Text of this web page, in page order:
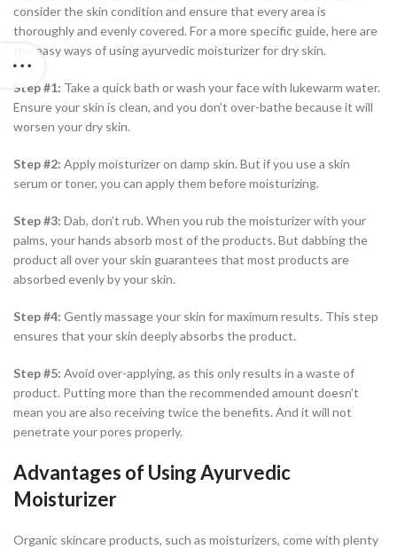
consider the skin condition and ensure that every area is
thoroughly and evenly covered. For a more specific guide, here are
the easy ways of using ayurvedic moisturizer for dry skin.
Step #1: Take a quick bath or wash your face with lukewarm water.
Ensure your skin is clean, and you don’t over-bathe because it will
worsen your dry skin.
Step #2: Apply moisturizer on damp skin. But if you use a skin
serum or toner, you can apply them before moisturizing.
Step #3: Dab, don’t rub. When you rub the moisturizer with your
palms, your hands absorb most of the products. But dabbing the
product all over your skin guarantees that most products are
absorbed evenly by your skin.
Step #4: Gently massage your skin for maximum results. This step
ensures that your skin deeply absorbs the product.
Step #5: Avoid over-applying, as this only results in a waste of
product. Putting more than the recommended amount doesn’t
mean you are also receiving twice the benefits. And it will not
penetrate your pores properly.
Advantages of Using Ayurvedic
Moisturizer
Organic skincare products, such as moisturizers, come with plenty